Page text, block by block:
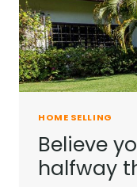
OF
LAND.
HOME SELLING
Believe
halfway